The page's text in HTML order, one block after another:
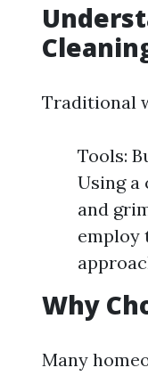
Traditional
Tools:
Using
and
employ
Why
Many